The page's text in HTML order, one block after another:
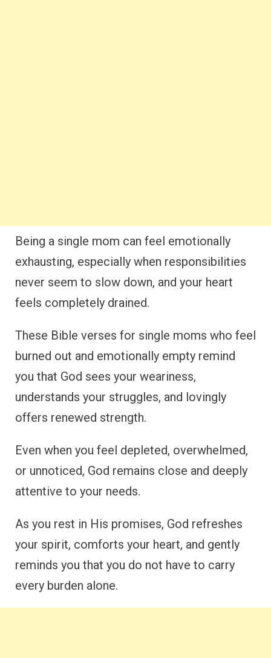
Being a single mom can feel emotionally
exhausting, especially when responsibilities
never seem to slow down, and your heart
feels completely drained.
These Bible verses for single moms who feel
burned out and emotionally empty remind
you that God sees your weariness,
understands your struggles, and lovingly
offers renewed strength.
Even when you feel depleted, overwhelmed,
or unnoticed, God remains close and deeply
attentive to your needs.
As you rest in His promises, God refreshes
your spirit, comforts your heart, and gently
reminds you that you do not have to carry
every burden alone.